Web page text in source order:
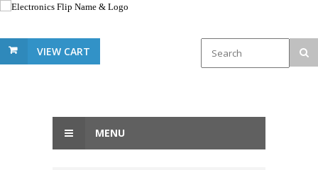
VIEW CART
MENU